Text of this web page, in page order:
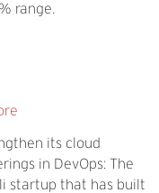
range.
its cloud
in DevOps: The
startup that has built